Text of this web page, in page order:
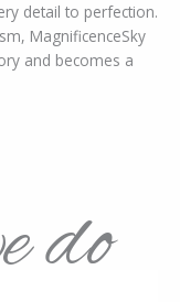
detail to perfection.
MagnificenceSky
and becomes a
do